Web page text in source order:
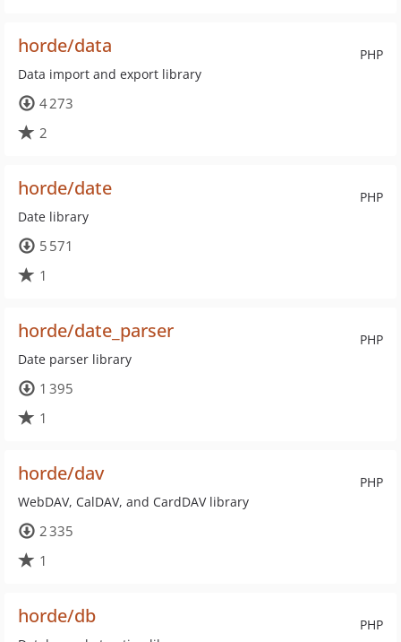
PHP
horde/data
Data import and export library
4 273
2
PHP
horde/date
Date library
5 571
1
PHP
horde/date_parser
Date parser library
1 395
1
PHP
horde/dav
WebDAV, CalDAV, and CardDAV library
2 335
1
PHP
horde/db